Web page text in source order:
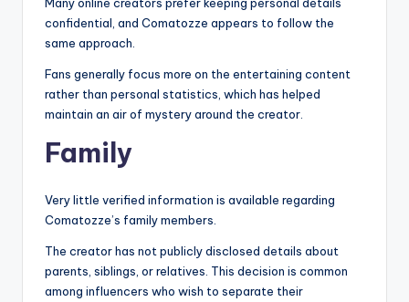
confidential, and Comatozze appears to follow the
same approach.
Fans generally focus more on the entertaining content
rather than personal statistics, which has helped
maintain an air of mystery around the creator.
Family
Very little verified information is available regarding
Comatozze’s family members.
The creator has not publicly disclosed details about
parents, siblings, or relatives. This decision is common
among influencers who wish to separate their